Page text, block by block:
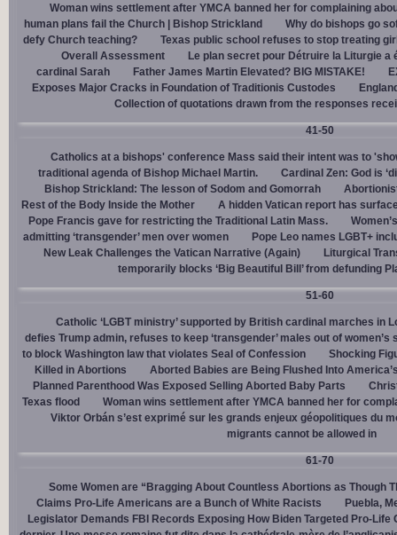
Woman wins settlement after YMCA banned her for complaining
human plans fail the Church | Bishop Strickland
Why do bishops go
defy Church teaching?
Texas public school refuses to stop treating
Overall Assessment
Le plan secret pour Détruire la Liturgie a
cardinal Sarah
Father James Martin Elevated? BIG MISTAKE!
Exposes Major Cracks in Foundation of Traditionis Custodes
Collection of quotations drawn from the responses
41-50
Catholics at a bishops' conference Mass said their intent was to
traditional agenda of Bishop Michael Martin.
Cardinal Zen: God is
Bishop Strickland: The lesson of Sodom and Gomorrah
Rest of the Body Inside the Mother
A hidden Vatican report has
Pope Francis gave for restricting the Traditional Latin Mass.
admitting ‘transgender’ men over women
Pope Leo names LGBT+
New Leak Challenges the Vatican Narrative (Again)
Liturgical
temporarily blocks ‘Big Beautiful Bill’ from defunding
51-60
Catholic ‘LGBT ministry’ supported by British cardinal marches in
defies Trump admin, refuses to keep ‘transgender’ males out of women’s
to block Washington law that violates Seal of Confession
Shocking
Killed in Abortions
Aborted Babies are Being Flushed Into
Planned Parenthood Was Exposed Selling Aborted Baby Parts
Texas flood
Woman wins settlement after YMCA banned her for
Viktor Orbán s’est exprimé sur les grands enjeux géopolitiques du
migrants cannot be allowed in
61-70
Some Women are “Bragging About Countless Abortions as Though
Claims Pro-Life Americans are a Bunch of White Racists
Puebla,
Legislator Demands FBI Records Exposing How Biden Targeted Pro-Life